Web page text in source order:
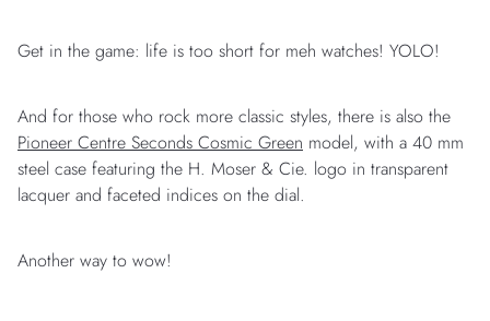
Get in the game: life is too short for meh watches! YOLO!
And for those who rock more classic styles, there is also the
Pioneer Centre Seconds Cosmic Green model, with a 40 mm
steel case featuring the H. Moser & Cie. logo in transparent
lacquer and faceted indices on the dial.
Another way to wow!